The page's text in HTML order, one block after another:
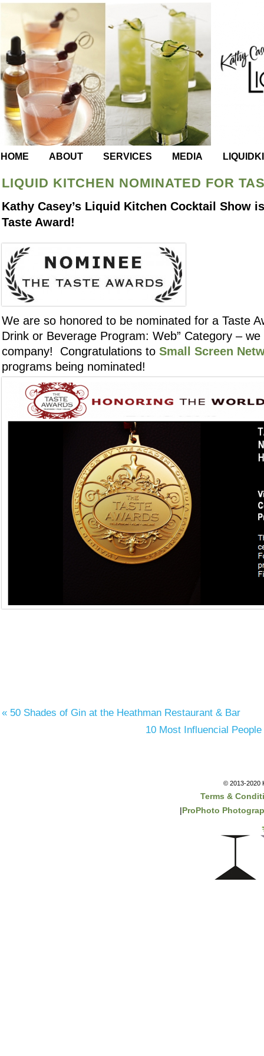
HOME ABOUT SERVICES MEDIA
LIQUID KITCHEN NOMINATED FOR
Kathy Casey’s Liquid Kitchen Cocktail Show
Taste Award!
We are so honored to be nominated for a Taste
Drink or Beverage Program: Web” Category –
company! Congratulations to Small Screen
programs being nominated!
« 50 Shades of Gin at the Heathman Restaurant & Bar
10 Most Influencial
© 2013-2020
Terms &
|ProPhoto